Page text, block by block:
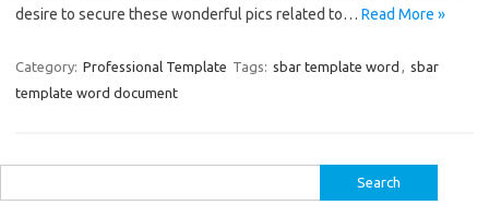
desire to secure these wonderful pics related to… Read More »
Category: Professional Template Tags: sbar template word , sbar
template word document